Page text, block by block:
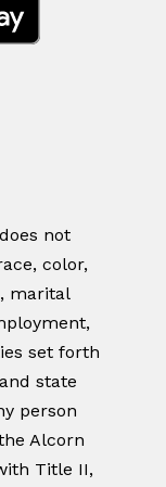
not
color,
marital
set forth
state
person
Alcorn
Title II,